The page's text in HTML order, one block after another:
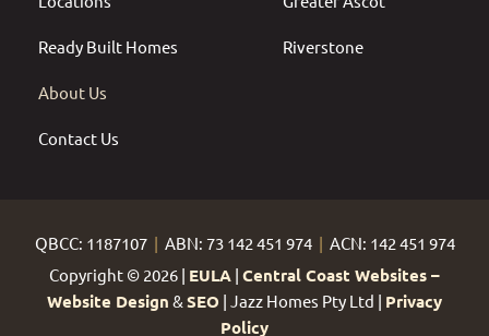
Ready Built Homes
About Us
Contact Us
Riverstone
QBCC: 1187107 | ABN: 73 142 451 974 | ACN: 142 451 974
Copyright © 2026 | EULA | Central Coast Websites –
Website Design & SEO | Jazz Homes Pty Ltd | Privacy
Policy